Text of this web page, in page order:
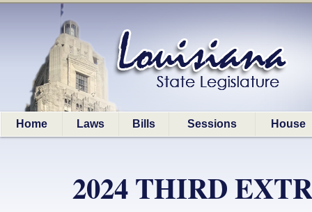
Home Laws Bills Sessions House
2024 THIRD